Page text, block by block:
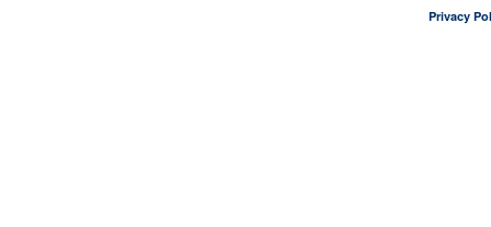
Privacy